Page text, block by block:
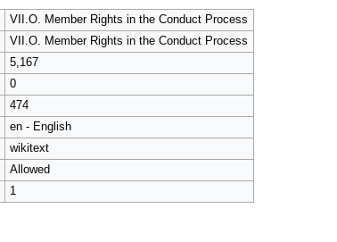
VII.O. Member Rights in the Conduct Process
VII.O. Member Rights in the Conduct Process
5,167
0
474
en - English
wikitext
Allowed
1